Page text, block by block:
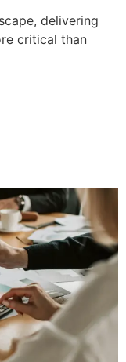
delivering
critical than